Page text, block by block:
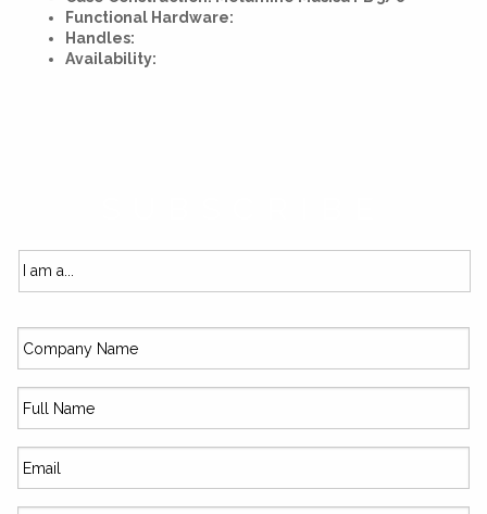
Functional Hardware:
Handles:
Availability: